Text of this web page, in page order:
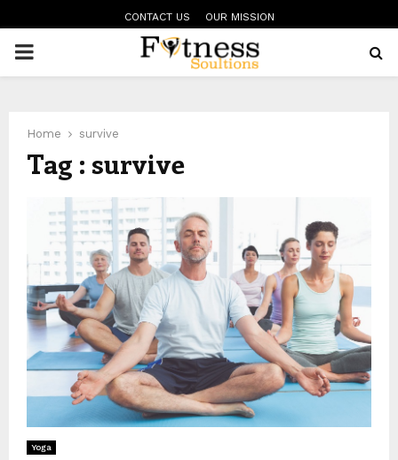
CONTACT US OUR MISSION
PRIMARY
Home survive
Tag : survive
Yoga